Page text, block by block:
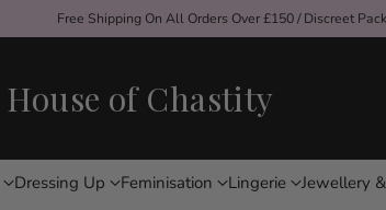
Free Shipping On All Orders Over £150 / Discreet
House of Chastity
Dressing Up Feminisation Lingerie Jewellery